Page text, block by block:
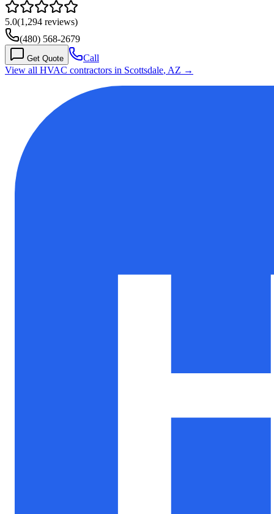
5.0(1,294 reviews)
(480) 568-2679
Get Quote
Call
View all HVAC contractors in Scottsdale, AZ →